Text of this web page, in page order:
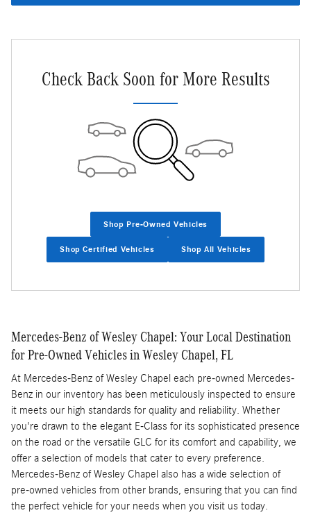
Check Back Soon for More Results
Shop Pre-Owned Vehicles
Shop Certified Vehicles Shop All Vehicles
Mercedes-Benz of Wesley Chapel: Your Local Destination
for Pre-Owned Vehicles in Wesley Chapel, FL
At Mercedes-Benz of Wesley Chapel each pre-owned Mercedes-
Benz in our inventory has been meticulously inspected to ensure
it meets our high standards for quality and reliability. Whether
you're drawn to the elegant E-Class for its sophisticated presence
on the road or the versatile GLC for its comfort and capability, we
offer a selection of models that cater to every preference.
Mercedes-Benz of Wesley Chapel also has a wide selection of
pre-owned vehicles from other brands, ensuring that you can find
the perfect vehicle for your needs when you visit us today.